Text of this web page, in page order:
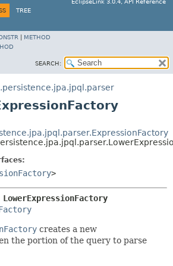
EclipseLink 3.0.4, API Reference
TREE
METHOD
SEARCH:
>
LowerExpressionFactory
creates a new
the portion of the query to parse